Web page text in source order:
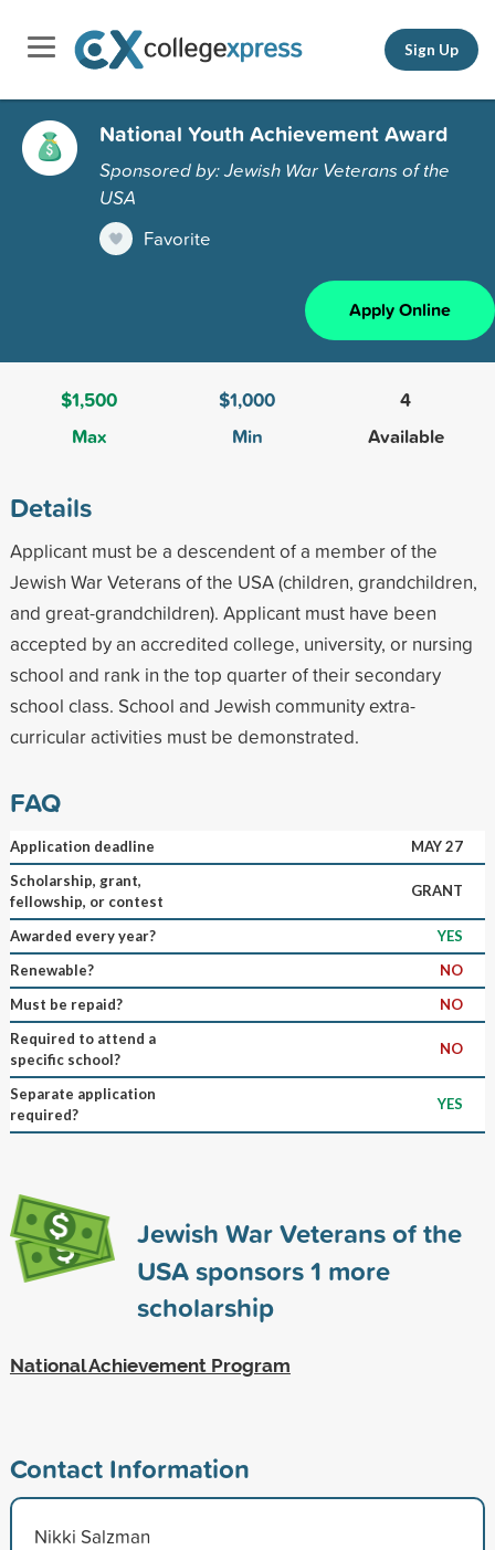
Sign Up
National Youth Achievement Award
Sponsored by: Jewish War Veterans of the
USA
Favorite
Apply Online
$1,500
Max
$1,000
Min
4
Available
Details
Applicant must be a descendent of a member of the
Jewish War Veterans of the USA (children, grandchildren,
and great-grandchildren). Applicant must have been
accepted by an accredited college, university, or nursing
school and rank in the top quarter of their secondary
school class. School and Jewish community extra-
curricular activities must be demonstrated.
FAQ
Application deadline
MAY 27
Scholarship, grant,
fellowship, or contest
GRANT
Awarded every year?
YES
Renewable?
NO
Must be repaid?
NO
Required to attend a
specific school?
NO
Separate application
required?
YES
Jewish War Veterans of the
USA sponsors1 more
scholarship
National Achievement Program
Contact Information
Nikki Salzman